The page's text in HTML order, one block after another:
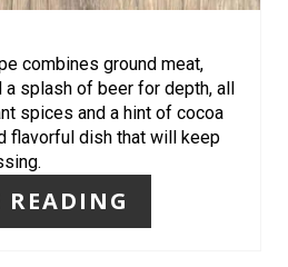
E
combines ground meat,
splash of beer for depth, all
spices and a hint of cocoa
flavorful dish that will keep